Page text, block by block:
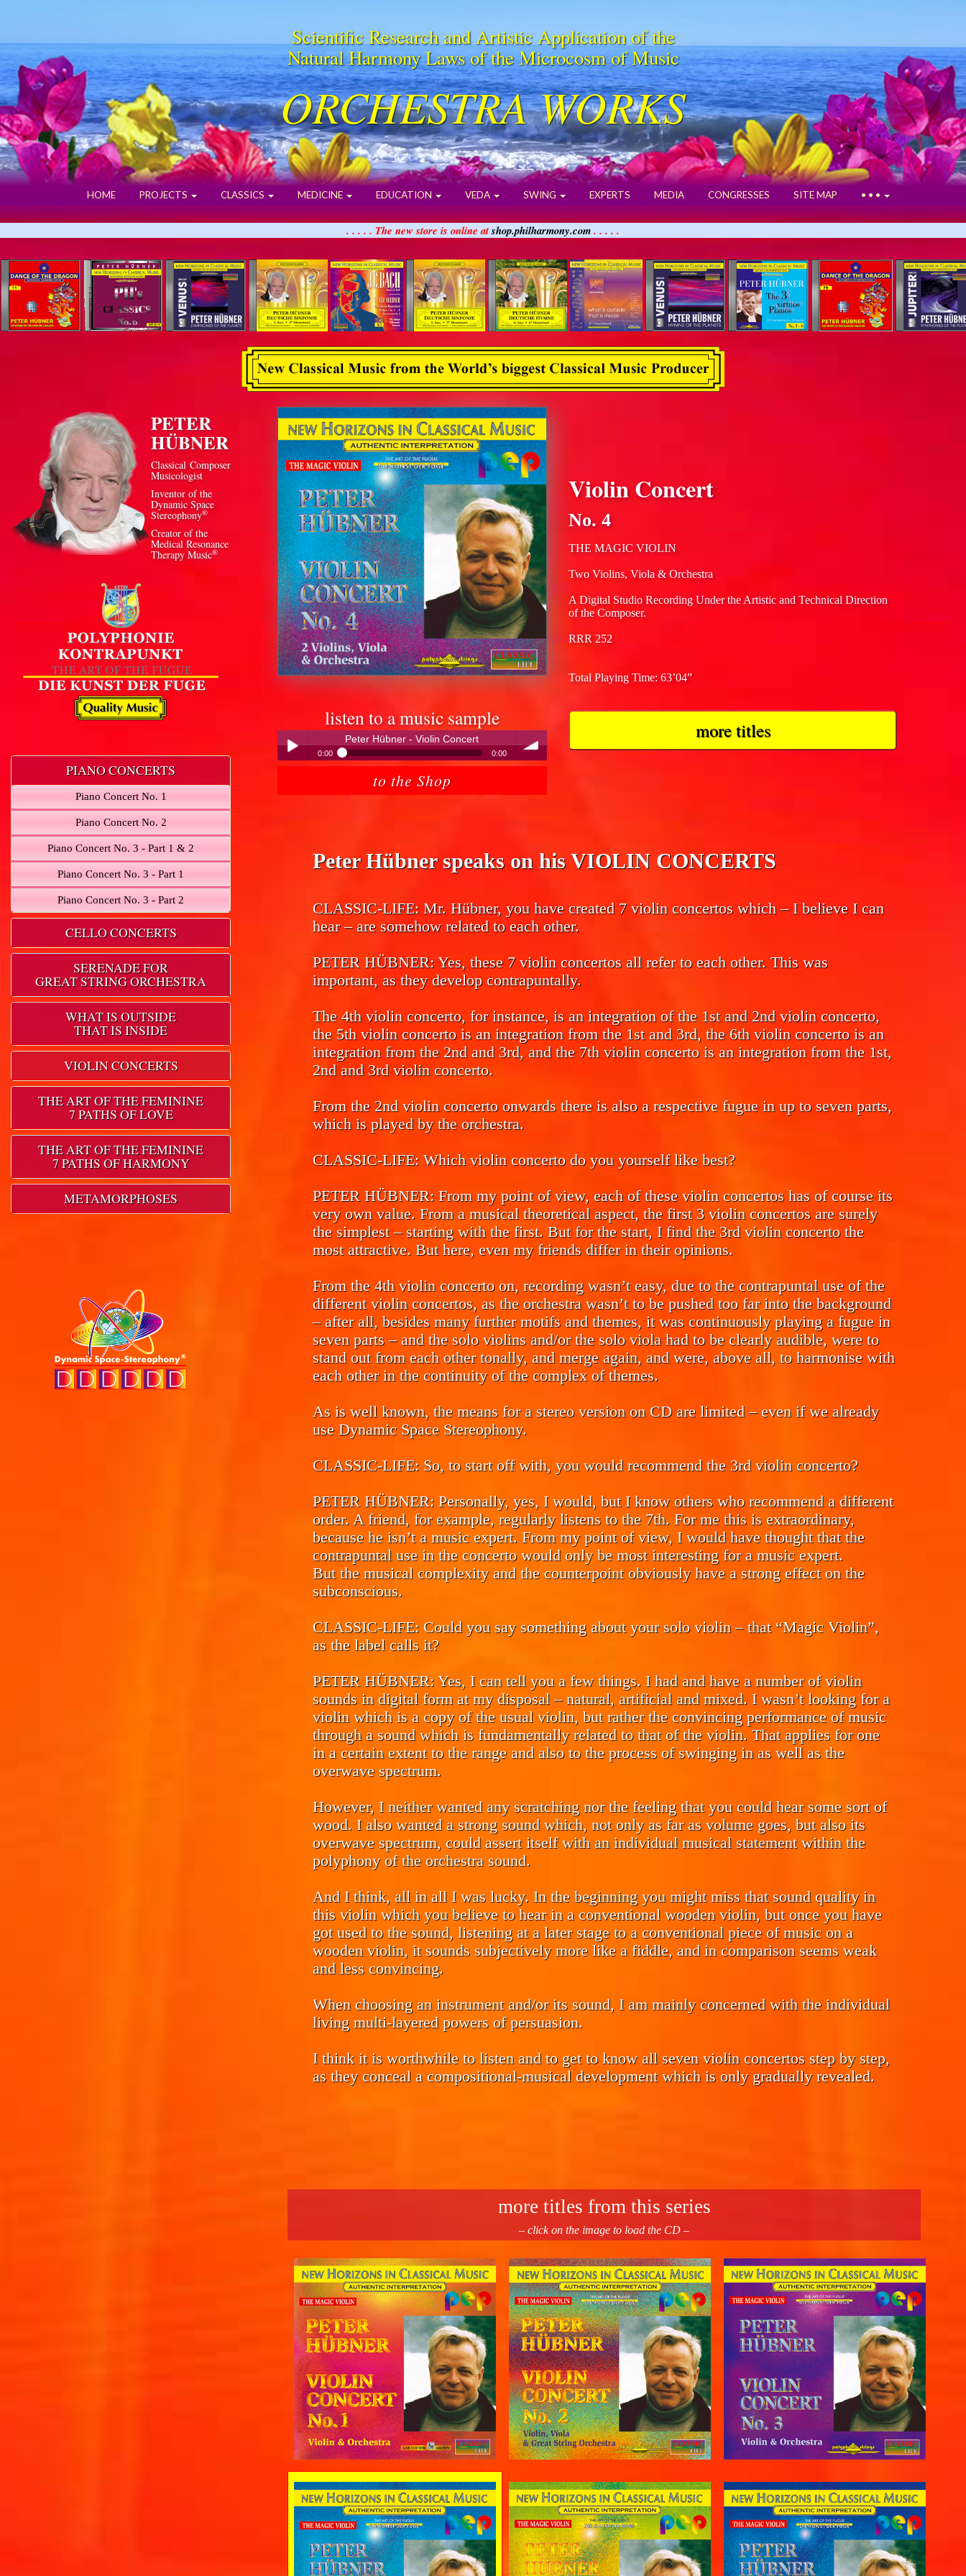
Scientific Research and Artistic Application of the
Natural Harmony Laws of the Microcosm of Music
ORCHESTRA WORKS
HOME PROJECTS CLASSICS MEDICINE EDUCATION VEDA SWING EXPERTS MEDIA CONGRESSES SITE MAP • • •
. . . . . The new store is online atshop.philharmony.com. . . . .
PETER
HÜBNER
Classical Composer
Musicologist
Inventor of the
Dynamic Space
Stereophony®
Creator of the
Medical Resonance
Therapy Music®
PIANO CONCERTS
Piano Concert No. 1
Piano Concert No. 2
Piano Concert No. 3 - Part 1 & 2
Piano Concert No. 3 - Part 1
Piano Concert No. 3 - Part 2
CELLO CONCERTS
SERENADE FOR
GREAT STRING ORCHESTRA
WHAT IS OUTSIDE
THAT IS INSIDE
VIOLIN CONCERTS
THE ART OF THE FEMININE
7 PATHS OF LOVE
THE ART OF THE FEMININE
7 PATHS OF HARMONY
METAMORPHOSES
listen to a music sample
Peter Hübner - Violin Concert
0:00 0:00
Peter Hübner - Violin Concert
to the Shop
Violin Concert
No. 4
THE MAGIC VIOLIN
Two Violins, Viola & Orchestra
A Digital Studio Recording Under the Artistic and Technical Direction
of the Composer.
RRR 252
Total Playing Time: 63’04”
more titles
Peter Hübner speaks on his VIOLIN CONCERTS
CLASSIC-LIFE: Mr. Hübner, you have created 7 violin concertos which – I believe I can
hear – are somehow related to each other.
PETER HÜBNER: Yes, these 7 violin concertos all refer to each other. This was
important, as they develop contrapuntally.
The 4th violin concerto, for instance, is an integration of the 1st and 2nd violin concerto,
the 5th violin concerto is an integration from the 1st and 3rd, the 6th violin concerto is an
integration from the 2nd and 3rd, and the 7th violin concerto is an integration from the 1st,
2nd and 3rd violin concerto.
From the 2nd violin concerto onwards there is also a respective fugue in up to seven parts,
which is played by the orchestra.
CLASSIC-LIFE: Which violin concerto do you yourself like best?
PETER HÜBNER: From my point of view, each of these violin concertos has of course its
very own value. From a musical theoretical aspect, the first 3 violin concertos are surely
the simplest – starting with the first. But for the start, I find the 3rd violin concerto the
most attractive. But here, even my friends differ in their opinions.
From the 4th violin concerto on, recording wasn’t easy, due to the contrapuntal use of the
different violin concertos, as the orchestra wasn’t to be pushed too far into the background
– after all, besides many further motifs and themes, it was continuously playing a fugue in
seven parts – and the solo violins and/or the solo viola had to be clearly audible, were to
stand out from each other tonally, and merge again, and were, above all, to harmonise with
each other in the continuity of the complex of themes.
As is well known, the means for a stereo version on CD are limited – even if we already
use Dynamic Space Stereophony.
CLASSIC-LIFE: So, to start off with, you would recommend the 3rd violin concerto?
PETER HÜBNER: Personally, yes, I would, but I know others who recommend a different
order. A friend, for example, regularly listens to the 7th. For me this is extraordinary,
because he isn’t a music expert. From my point of view, I would have thought that the
contrapuntal use in the concerto would only be most interesting for a music expert.
But the musical complexity and the counterpoint obviously have a strong effect on the
subconscious.
CLASSIC-LIFE: Could you say something about your solo violin – that “Magic Violin”,
as the label calls it?
PETER HÜBNER: Yes, I can tell you a few things. I had and have a number of violin
sounds in digital form at my disposal – natural, artificial and mixed. I wasn’t looking for a
violin which is a copy of the usual violin, but rather the convincing performance of music
through a sound which is fundamentally related to that of the violin. That applies for one
in a certain extent to the range and also to the process of swinging in as well as the
overwave spectrum.
However, I neither wanted any scratching nor the feeling that you could hear some sort of
wood. I also wanted a strong sound which, not only as far as volume goes, but also its
overwave spectrum, could assert itself with an individual musical statement within the
polyphony of the orchestra sound.
And I think, all in all I was lucky. In the beginning you might miss that sound quality in
this violin which you believe to hear in a conventional wooden violin, but once you have
got used to the sound, listening at a later stage to a conventional piece of music on a
wooden violin, it sounds subjectively more like a fiddle, and in comparison seems weak
and less convincing.
When choosing an instrument and/or its sound, I am mainly concerned with the individual
living multi-layered powers of persuasion.
I think it is worthwhile to listen and to get to know all seven violin concertos step by step,
as they conceal a compositional-musical development which is only gradually revealed.
more titles from this series
– click on the image to load the CD –